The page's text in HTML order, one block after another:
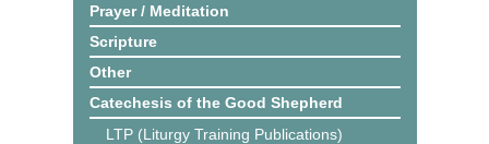
Prayer / Meditation
Scripture
Other
Catechesis of the Good Shepherd
LTP (Liturgy Training Publications)